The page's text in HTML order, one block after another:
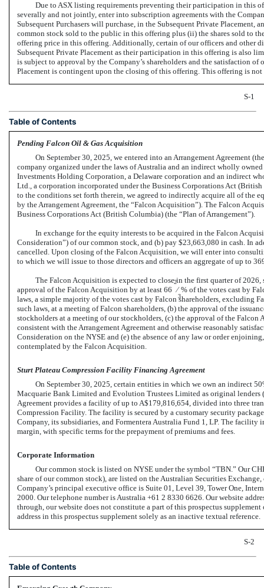
Due to ASX listing requirements preventing their participation in this
severally and not jointly, enter into subscription agreements with the
Subsequent Purchasers will purchase, in the Subsequent Private Placement,
common stock sold to the public in this offering plus (ii) the shares sold to
offering price in this offering. Additionally, certain of our officers and other
Subsequent Private Placement as their participation in this offering is also
is subject to approval by the Company’s shareholders and the satisfaction
Placement is contingent upon the closing of this offering. This offering is
S-1
Table of Contents
Pending Falcon Oil & Gas Acquisition
On September 30, 2025, we entered into an Arrangement Agreement
company organized under the laws of Australia and an indirect wholly
Investments Holding Corporation, a Delaware corporation and an indirect
Ltd., a corporation incorporated under the Business Corporations Act
to the conditions set forth therein, we agreed to indirectly acquire all of the
by the Arrangement Agreement, the “Falcon Acquisition”). The Falcon
Business Corporations Act (British Columbia) (the “Plan of Arrangement”).
In exchange for the equity interests to be acquired in the Falcon
Consideration”) of our common stock, and (b) pay $23,663,080 in cash. In
cancelled. Upon closing of the Falcon Acquisition, we will enter into
to which we will issue to those directors and officers an aggregate of up to
The Falcon Acquisition is expected to close in the first quarter of
approval of the Falcon Acquisition by at least 66
2
⁄
3
% of the votes cast by
laws, a simple majority of the votes cast by Falcon shareholders, excluding
such laws, at a meeting of Falcon shareholders, (b) the approval of the
stockholders at a meeting of our stockholders, (c) the approval of the
consistent with the Arrangement Agreement and otherwise reasonably
Consideration on the NYSE and (e) the absence of any law or order
contemplated by the Falcon Acquisition.
Sturt Plateau Compression Facility Financing Agreement
On September 30, 2025, certain entities in which we own an indirect
Macquarie Bank Limited and Evolution Trustees Limited as original
Agreement provides a facility of up to A$179,816,654, divided into three
Compression Facility. The facility is secured by a customary security
Company, its subsidiaries, and Formentera Australia Fund 1, LP. The
margin, with specific terms for the prepayment of premiums and fees.
Corporate Information
Our common stock is listed on NYSE under the symbol “TBN.” Our
share of our common stock), are listed on the Australian Securities
Company’s principal executive office is Suite 01, Level 39, Tower One,
2000. Our telephone number is Australia +61 2 8330 6626. Our website
through, our website does not constitute a part of this prospectus
address in this prospectus supplement solely as an inactive textual reference.
S-2
Table of Contents